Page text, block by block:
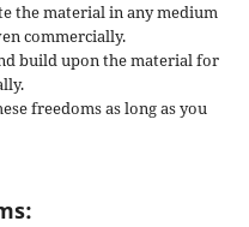
the material in any medium
commercially.
build upon the material for
freedoms as long as you